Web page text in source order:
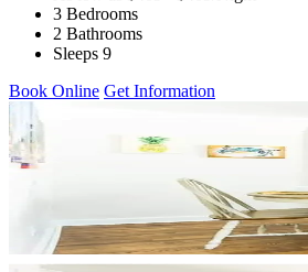
3 Bedrooms
2 Bathrooms
Sleeps 9
Book Online Get Information